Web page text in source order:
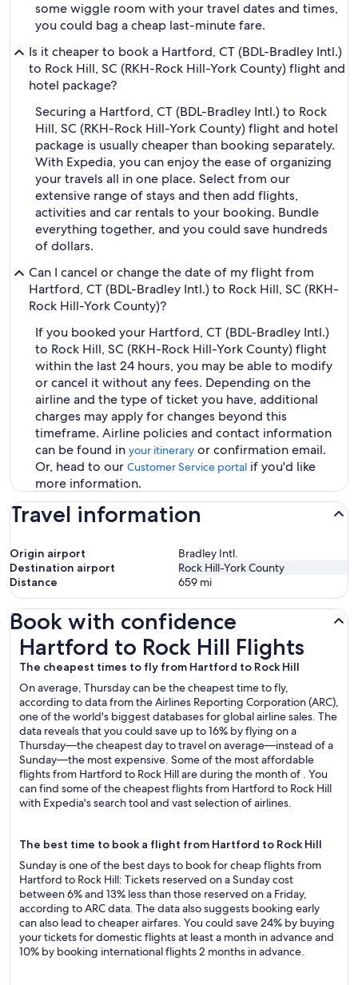
some wiggle room with your travel dates and times,
you could bag a cheap last-minute fare.
Is it cheaper to book a Hartford, CT (BDL-Bradley Intl.)
to Rock Hill, SC (RKH-Rock Hill-York County) flight and
hotel package?
Securing a Hartford, CT (BDL-Bradley Intl.) to Rock
Hill, SC (RKH-Rock Hill-York County) flight and hotel
package is usually cheaper than booking separately.
With Expedia, you can enjoy the ease of organizing
your travels all in one place. Select from our
extensive range of stays and then add flights,
activities and car rentals to your booking. Bundle
everything together, and you could save hundreds
of dollars.
Can I cancel or change the date of my flight from
Hartford, CT (BDL-Bradley Intl.) to Rock Hill, SC (RKH-
Rock Hill-York County)?
If you booked your Hartford, CT (BDL-Bradley Intl.)
to Rock Hill, SC (RKH-Rock Hill-York County) flight
within the last 24 hours, you may be able to modify
or cancel it without any fees. Depending on the
airline and the type of ticket you have, additional
charges may apply for changes beyond this
timeframe. Airline policies and contact information
can be found in your itinerary or confirmation email.
Or, head to our Customer Service portal if you'd like
more information.
Travel information
Origin airport
Bradley Intl.
Destination airport
Rock Hill-York County
Distance
659 mi
Book with confidence
Hartford to Rock Hill Flights
The cheapest times to fly from Hartford to Rock Hill
On average, Thursday can be the cheapest time to fly,
according to data from the Airlines Reporting Corporation (ARC),
one of the world's biggest databases for global airline sales. The
data reveals that you could save up to 16% by flying on a
Thursday—the cheapest day to travel on average—instead of a
Sunday—the most expensive. Some of the most affordable
flights from Hartford to Rock Hill are during the month of . You
can find some of the cheapest flights from Hartford to Rock Hill
with Expedia's search tool and vast selection of airlines.
The best time to book a flight from Hartford to Rock Hill
Sunday is one of the best days to book for cheap flights from
Hartford to Rock Hill: Tickets reserved on a Sunday cost
between 6% and 13% less than those reserved on a Friday,
according to ARC data. The data also suggests booking early
can also lead to cheaper airfares. You could save 24% by buying
your tickets for domestic flights at least a month in advance and
10% by booking international flights 2 months in advance.
Hartford to Rock Hill Flights